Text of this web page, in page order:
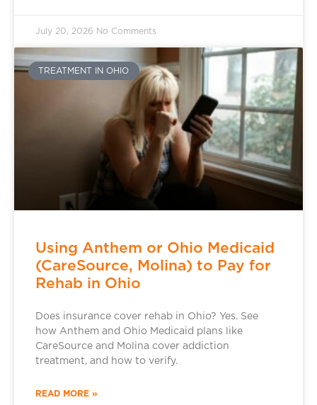
July 20, 2026 No Comments
TREATMENT IN OHIO
Using Anthem or Ohio Medicaid
(CareSource, Molina) to Pay for
Rehab in Ohio
Does insurance cover rehab in Ohio? Yes. See
how Anthem and Ohio Medicaid plans like
CareSource and Molina cover addiction
treatment, and how to verify.
READ MORE »